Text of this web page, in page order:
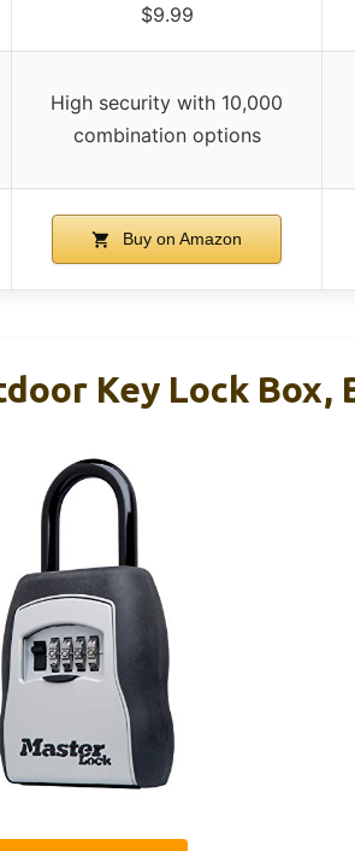
$9.99
High security with 10,000
combination options
Buy on Amazon
Key Lock Box,